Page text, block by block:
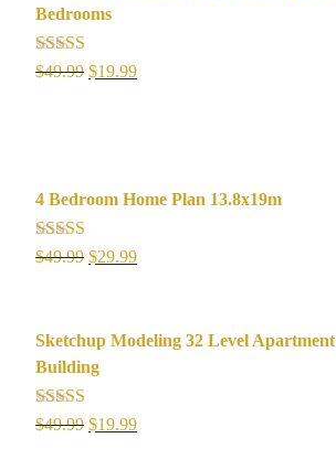
Bedrooms
Rated5.00
$49.99 Original
$19.99Current
4 Bedroom Home Plan 13.8x19m
Rated5.00
$49.99 Original
$49.99.
$29.99Current
$29.99.
Sketchup Modeling 32 Level Apartment
Building
Rated5.00
$49.99 Original
$19.99Current